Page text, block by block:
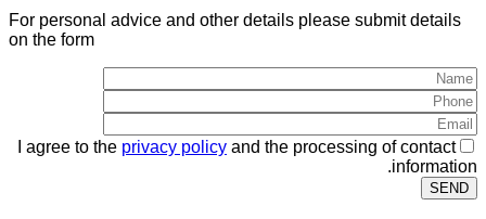
For personal advice and other details please submit details
on the form
I agree to the privacy policy and the processing of contact
information.